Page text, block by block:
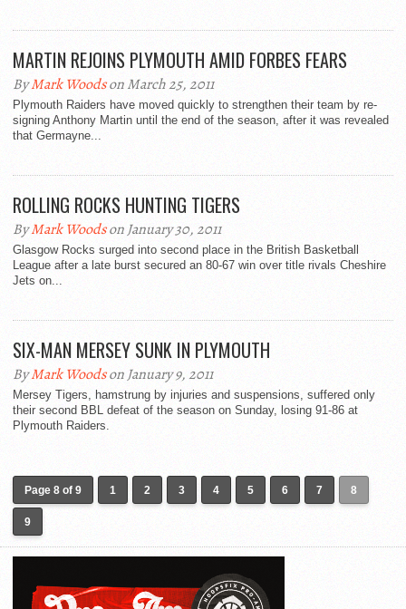
MARTIN REJOINS PLYMOUTH AMID FORBES FEARS
ByMark Woodson March 25, 2011
Plymouth Raiders have moved quickly to strengthen their team by re-
signing Anthony Martin until the end of the season, after it was revealed
that Germayne...
ROLLING ROCKS HUNTING TIGERS
ByMark Woodson January 30, 2011
Glasgow Rocks surged into second place in the British Basketball
League after a late burst secured an 80-67 win over title rivals Cheshire
Jets on...
SIX-MAN MERSEY SUNK IN PLYMOUTH
ByMark Woodson January 9, 2011
Mersey Tigers, hamstrung by injuries and suspensions, suffered only
their second BBL defeat of the season on Sunday, losing 91-86 at
Plymouth Raiders.
Page 8 of 9 1 2 3 4 5 6 7 8
9